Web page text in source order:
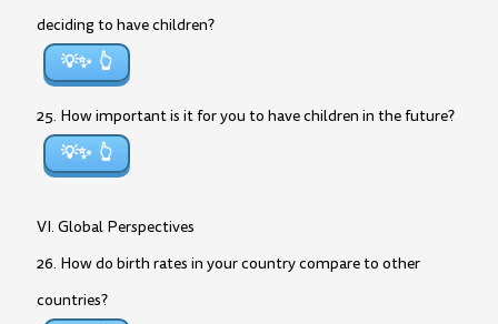
deciding to have children?
💡✨
25. How important is it for you to have children in the future?
💡✨
VI. Global Perspectives
26. How do birth rates in your country compare to other
countries?